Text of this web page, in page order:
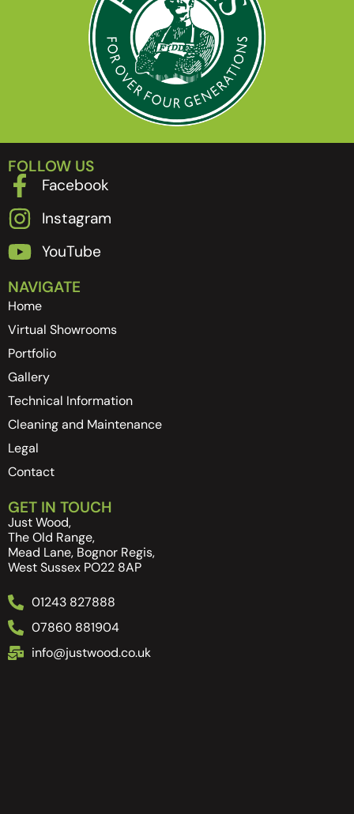
FOLLOW US
Facebook
Instagram
YouTube
NAVIGATE
Home
Virtual Showrooms
Portfolio
Gallery
Technical Information
Cleaning and Maintenance
Legal
Contact
GET IN TOUCH
Just Wood,
The Old Range,
Mead Lane, Bognor Regis,
West Sussex PO22 8AP
01243 827888
07860 881904
info@justwood.co.uk